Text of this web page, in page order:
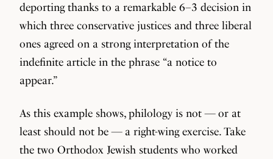
deporting thanks to a remarkable 6–3 decision in
which three conservative justices and three liberal
ones agreed on a strong interpretation of the
indefinite article in the phrase “a notice to
appear.”
As this example shows, philology is not — or at
least should not be — a right-wing exercise. Take
the two Orthodox Jewish students who worked